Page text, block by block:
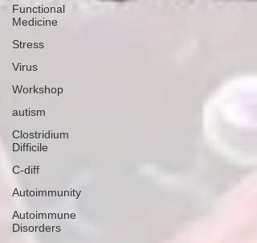
Functional
Medicine
Stress
Virus
Workshop
autism
Clostridium
Difficile
C-diff
Autoimmunity
Autoimmune
Disorders